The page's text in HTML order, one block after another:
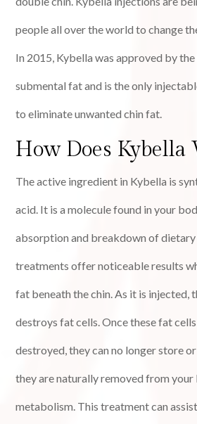
people all over the world to change
In 2015, Kybella was approved by
submental fat and is the only
to eliminate unwanted chin fat.
How Does Kybella
The active ingredient in Kybella is
acid. It is a molecule found in your
absorption and breakdown of
treatments offer noticeable results
fat beneath the chin. As it is injected,
destroys fat cells. Once these fat
destroyed, they can no longer store
they are naturally removed from
metabolism. This treatment can